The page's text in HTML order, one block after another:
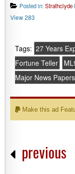
Posted in:Strathclyde
View 283
Tags: 27 Years
Fortune Teller
Major News Papers
Make this ad
previous